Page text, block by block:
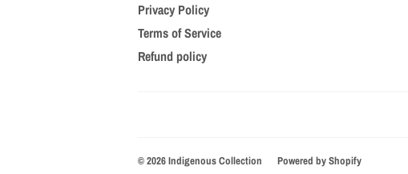
Privacy Policy
Terms of Service
Refund policy
© 2026Indigenous Collection Powered by Shopify